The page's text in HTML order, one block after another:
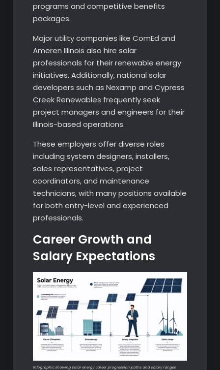
programs and competitive benefits
packages.
Major utility companies like ComEd and
Ameren Illinois also hire solar
professionals for their renewable energy
initiatives. Additionally, national solar
developers such as Nexamp and Cypress
Creek Renewables frequently seek
project managers and engineers for their
Illinois-based operations.
These employers offer diverse roles
including system designers, installers,
sales representatives, project
coordinators, and maintenance
technicians, with many positions available
for both entry-level and experienced
professionals.
Career Growth and
Salary Expectations
Infographic showing solar energy career progression paths and salary ranges